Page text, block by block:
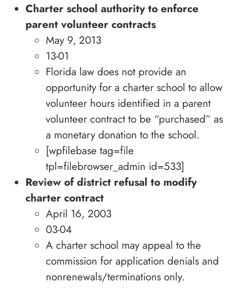
Charter school authority to enforce
parent volunteer contracts
May 9, 2013
13-01
Florida law does not provide an
opportunity for a charter school to allow
volunteer hours identified in a parent
volunteer contract to be “purchased” as
a monetary donation to the school.
[wpfilebase tag=file
tpl=filebrowser_admin id=533]
Review of district refusal to modify
charter contract
April 16, 2003
03-04
A charter school may appeal to the
commission for application denials and
nonrenewals/terminations only.